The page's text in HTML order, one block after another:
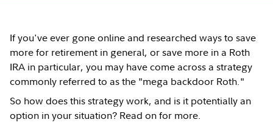
If you've ever gone online and researched ways to save
more for retirement in general, or save more in a Roth
IRA in particular, you may have come across a strategy
commonly referred to as the "mega backdoor Roth."
So how does this strategy work, and is it potentially an
option in your situation? Read on for more.